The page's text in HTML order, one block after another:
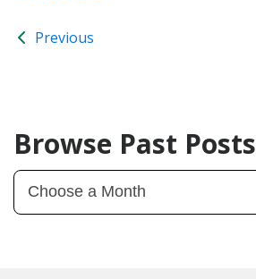
Previous
Browse Past Posts